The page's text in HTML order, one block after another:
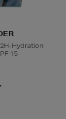
Hydration
15